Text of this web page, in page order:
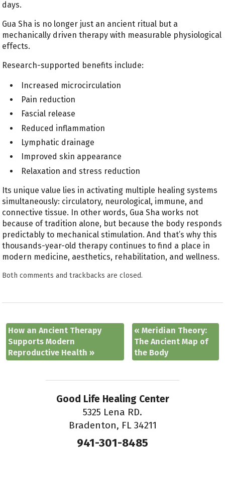
days.
Gua Sha is no longer just an ancient ritual but a
mechanically driven therapy with measurable physiological
effects.
Research-supported benefits include:
Increased microcirculation
Pain reduction
Fascial release
Reduced inflammation
Lymphatic drainage
Improved skin appearance
Relaxation and stress reduction
Its unique value lies in activating multiple healing systems
simultaneously: circulatory, neurological, immune, and
connective tissue. In other words, Gua Sha works not
because of tradition alone, but because the body responds
predictably to mechanical stimulation. And that’s why this
thousands-year-old therapy continues to find a place in
modern medicine, aesthetics, rehabilitation, and wellness.
Both comments and trackbacks are closed.
How an Ancient Therapy
Supports Modern
Reproductive Health»
« Meridian Theory:
The Ancient Map of
the Body
Good Life Healing Center
5325 Lena RD.
Bradenton, FL 34211
941-301-8485